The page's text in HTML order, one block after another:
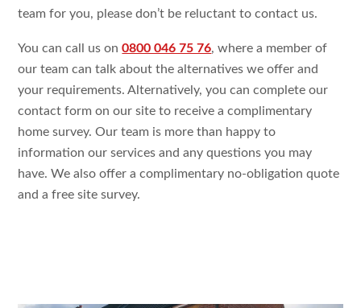
team for you, please don’t be reluctant to contact us.
You can call us on0800 046 75 76, where a member of
our team can talk about the alternatives we offer and
your requirements. Alternatively, you can complete our
contact form on our site to receive a complimentary
home survey. Our team is more than happy to
information our services and any questions you may
have. We also offer a complimentary no-obligation quote
and a free site survey.